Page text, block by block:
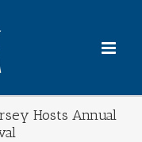
Hosts Annual